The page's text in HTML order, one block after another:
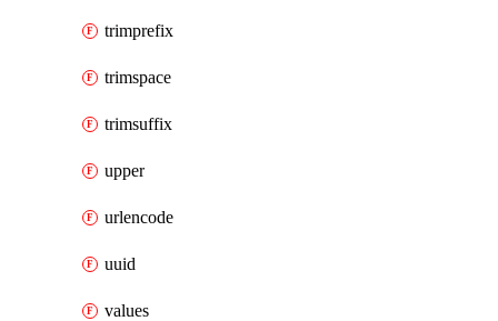
trimprefix
trimspace
trimsuffix
upper
urlencode
uuid
values